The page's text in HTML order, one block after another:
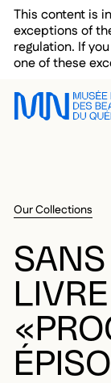
Skip to main
Skip to main
Skip to footer
This content is
exceptions of
regulation. If
one of these
Our Collections